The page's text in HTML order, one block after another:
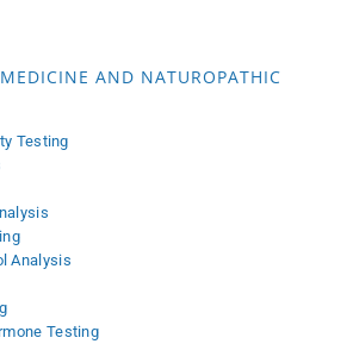
AND NATUROPATHIC
Testing
Analysis
Testing